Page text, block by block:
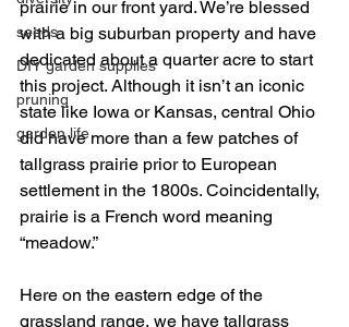
seeds
DIY garden supplies
pruning
garden life
prairie in our front yard. We’re blessed
with a big suburban property and have
dedicated about a quarter acre to start
this project. Although it isn’t an iconic
state like Iowa or Kansas, central Ohio
did have more than a few patches of
tallgrass prairie prior to European
settlement in the 1800s. Coincidentally,
prairie is a French word meaning
“meadow.”
Here on the eastern edge of the
grassland range, we have tallgrass